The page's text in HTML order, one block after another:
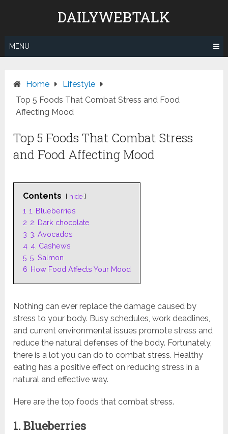
DAILYWEBTALK
MENU
Home
Lifestyle
Top 5 Foods That Combat Stress and Food
Affecting Mood
Top 5 Foods That Combat Stress
and Food Affecting Mood
Contents hide
1 1. Blueberries
2 2. Dark chocolate
3 3. Avocados
4 4. Cashews
5 5. Salmon
6 How Food Affects Your Mood
Nothing can ever replace the damage caused by
stress to your body. Busy schedules, work deadlines,
and current environmental issues promote stress and
reduce the natural defenses of the body. Fortunately,
there is a lot you can do to combat stress. Healthy
eating has a positive effect on reducing stress in a
natural and effective way.
Here are the top foods that combat stress.
1. Blueberries